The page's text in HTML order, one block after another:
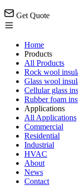
Get Quote
Home
Products
All Products
Rock wool
Glass wool
Cellular glass
Rubber foam
Applications
All Applications
Commercial
Residential
Industrial
HVAC
About
News
Contact